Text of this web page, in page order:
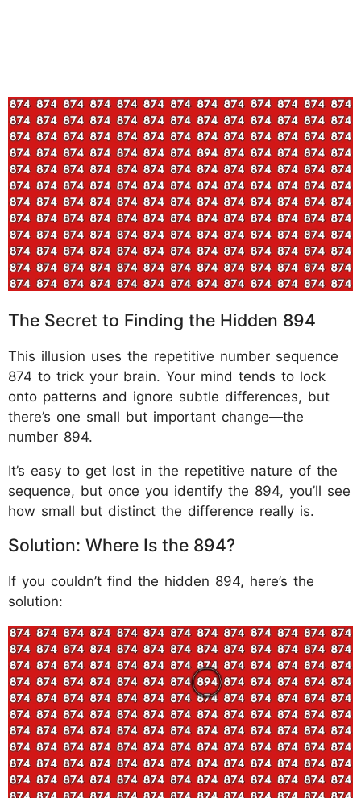
The Secret to Finding the Hidden 894
This illusion uses the repetitive number sequence
874 to trick your brain. Your mind tends to lock
onto patterns and ignore subtle differences, but
there’s one small but important change—the
number 894.
It’s easy to get lost in the repetitive nature of the
sequence, but once you identify the 894, you’ll see
how small but distinct the difference really is.
Solution: Where Is the 894?
If you couldn’t find the hidden 894, here’s the
solution: